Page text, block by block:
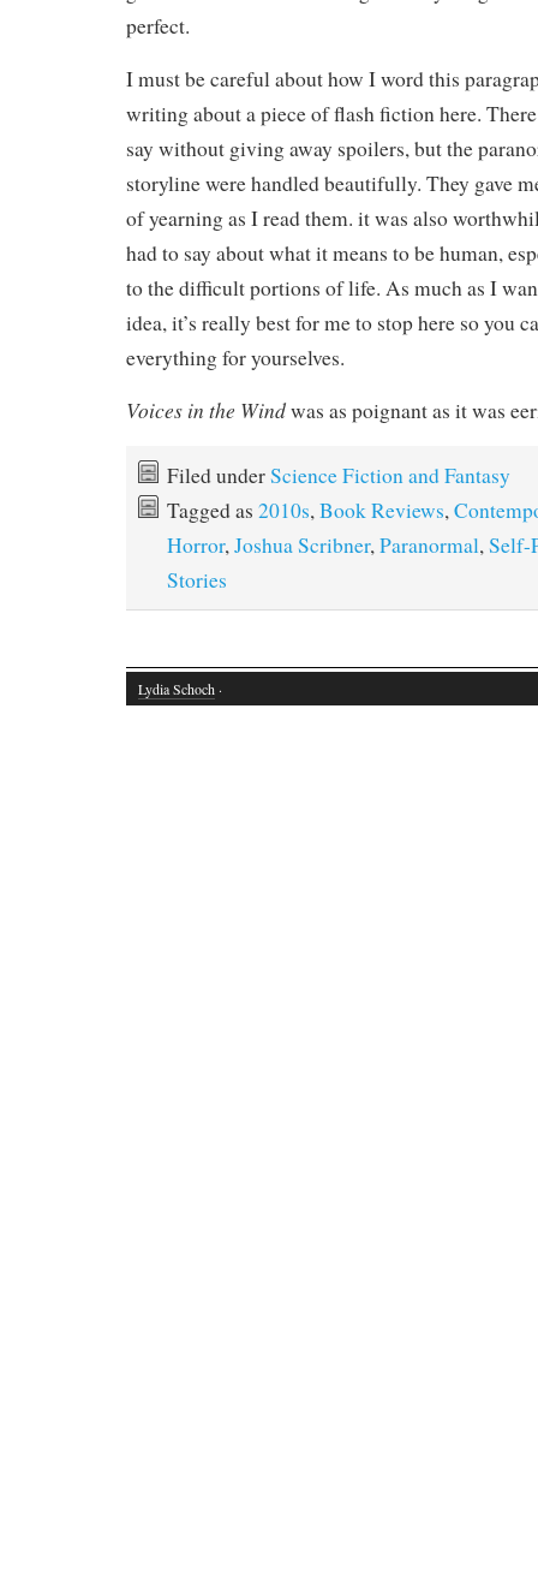
perfect.
I must be careful about how I word this
writing about a piece of flash fiction here.
say without giving away spoilers, but the
storyline were handled beautifully. They gave
of yearning as I read them. it was also
had to say about what it means to be human,
to the difficult portions of life. As much as I
idea, it’s really best for me to stop here so you
everything for yourselves.
Voices in the Windwas as poignant as it was
Filed underScience Fiction and Fantasy
Tagged as 2010s,Book Reviews,
Horror,Joshua Scribner,Paranormal,Self-
Stories
Lydia Schoch ·